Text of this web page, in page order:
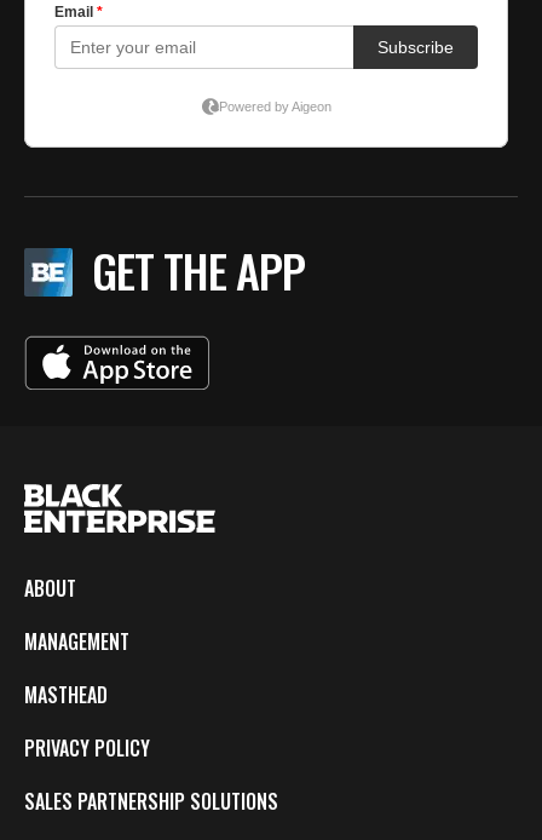
GET THE APP
ABOUT
MANAGEMENT
MASTHEAD
PRIVACY POLICY
SALES PARTNERSHIP SOLUTIONS